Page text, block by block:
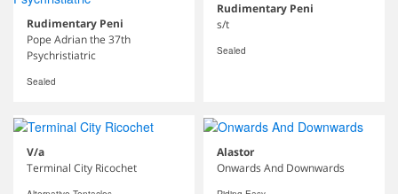
Rudimentary Peni
Pope Adrian the 37th
Psychristiatric
Sealed
Rudimentary Peni
s/t
Sealed
V/a
Terminal City Ricochet
Alastor
Onwards And Downwards